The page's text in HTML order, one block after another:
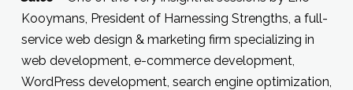
Kooymans, President of Harnessing Strengths, a full-
service web design & marketing firm specializing in
web development, e-commerce development,
WordPress development, search engine optimization,